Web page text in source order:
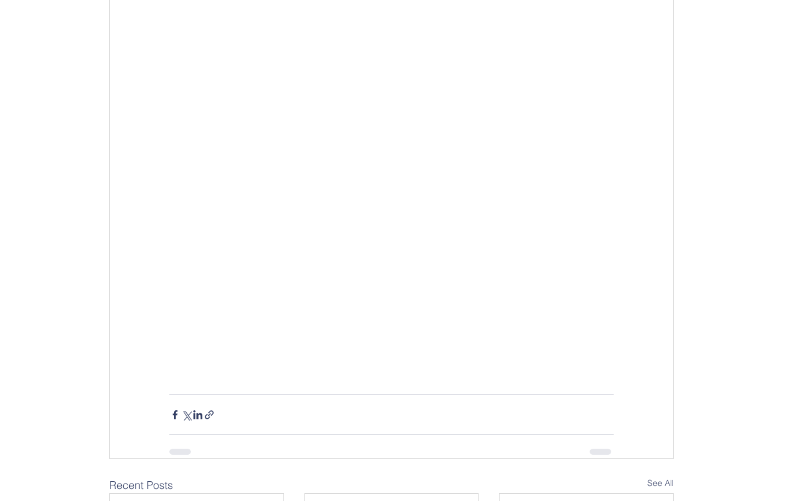
Recent Posts See All